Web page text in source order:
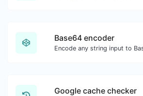
Base64 encoder
Google cache checker